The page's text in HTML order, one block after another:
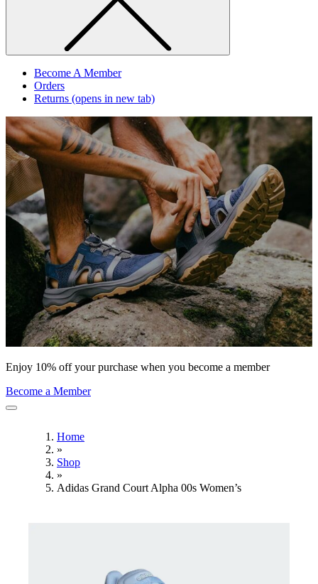
Become A Member
Orders
Returns (opens in new tab)
Enjoy 10% off your purchase when you become a member
Become a Member
Home
»
Shop
»
Adidas Grand Court Alpha 00s Women’s